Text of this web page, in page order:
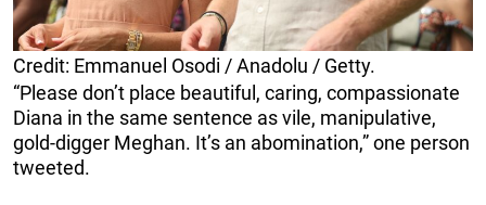
Credit: Emmanuel Osodi / Anadolu / Getty.
“Please don’t place beautiful, caring, compassionate
Diana in the same sentence as vile, manipulative,
gold-digger Meghan. It’s an abomination,” one person
tweeted.